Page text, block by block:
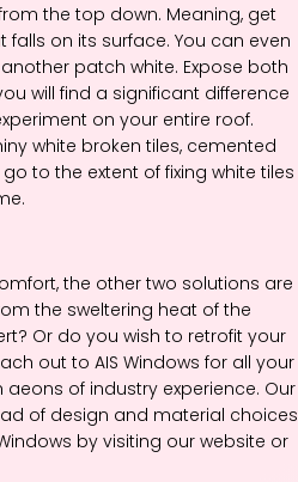
the top down. Meaning, get
on its surface. You can even
patch white. Expose both
will find a significant difference
on your entire roof.
white broken tiles, cemented
to the extent of fixing white tiles
the other two solutions are
the sweltering heat of the
Or do you wish to retrofit your
out to AIS Windows for all your
of industry experience. Our
of design and material choices
by visiting our website or